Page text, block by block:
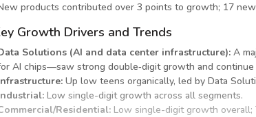
products contributed over 3 points to growth; 17
Growth Drivers and Trends
Solutions (AI and data center infrastructure): A
AI chips—saw strong double‑digit growth and continue
Up low teens organically, led by Data
Low single-digit growth across all segments.
Residential: Low single-digit growth overall;